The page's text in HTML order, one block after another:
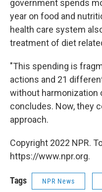
government spends
year on food and
health care system
treatment of diet
"This spending is
actions and 21
without harmonization
concludes. Now, they
approach.
Copyright 2022 NPR.
https://www.npr.org.
Tags NPR News